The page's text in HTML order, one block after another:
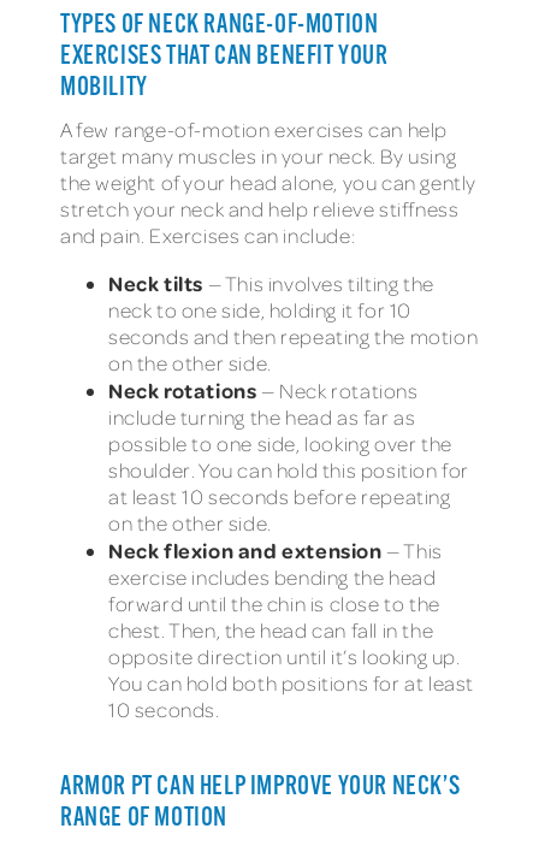
TYPES OF NECK RANGE-OF-MOTION
EXERCISES THAT CAN BENEFIT YOUR
MOBILITY
A few range-of-motion exercises can help
target many muscles in your neck. By using
the weight of your head alone, you can gently
stretch your neck and help relieve stiffness
and pain. Exercises can include:
Neck tilts — This involves tilting the
neck to one side, holding it for 10
seconds and then repeating the motion
on the other side.
Neck rotations — Neck rotations
include turning the head as far as
possible to one side, looking over the
shoulder. You can hold this position for
at least 10 seconds before repeating
on the other side.
Neck flexion and extension — This
exercise includes bending the head
forward until the chin is close to the
chest. Then, the head can fall in the
opposite direction until it’s looking up.
You can hold both positions for at least
10 seconds.
ARMOR PT CAN HELP IMPROVE YOUR NECK’S
RANGE OF MOTION